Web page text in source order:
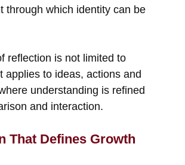
through which identity can be
reflection is not limited to
applies to ideas, actions and
understanding is refined
and interaction.
That Defines Growth